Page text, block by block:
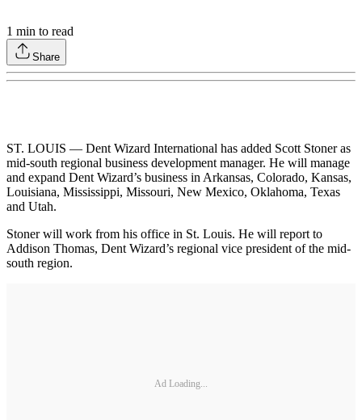
1 min to read
Share
ST. LOUIS — Dent Wizard International has added Scott Stoner as
mid-south regional business development manager. He will manage
and expand Dent Wizard’s business in Arkansas, Colorado, Kansas,
Louisiana, Mississippi, Missouri, New Mexico, Oklahoma, Texas
and Utah.
Stoner will work from his office in St. Louis. He will report to
Addison Thomas, Dent Wizard’s regional vice president of the mid-
south region.
Ad Loading...